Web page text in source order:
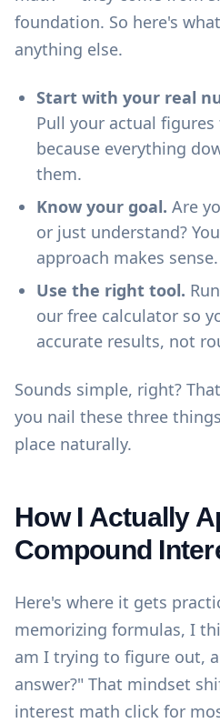
foundation. So here's
anything else.
Start with your real
Pull your actual
because everything
them.
Know your goal. Are
or just understand?
approach makes sense.
Use the right tool.
our free calculator so
accurate results, not
Sounds simple, right?
you nail these three
place naturally.
How I Actually
Compound
Here's where it gets
memorizing formulas, I
am I trying to figure out,
answer?" That mindset
interest math click for